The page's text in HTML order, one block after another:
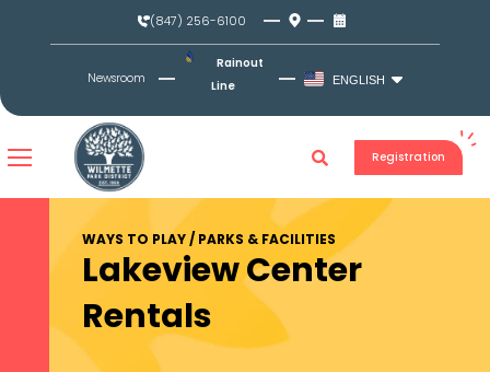
(847) 256-6100
Newsroom
Rainout
Line
ENGLISH
Registration
WAYS TO PLAY / PARKS & FACILITIES
Lakeview Center
Rentals